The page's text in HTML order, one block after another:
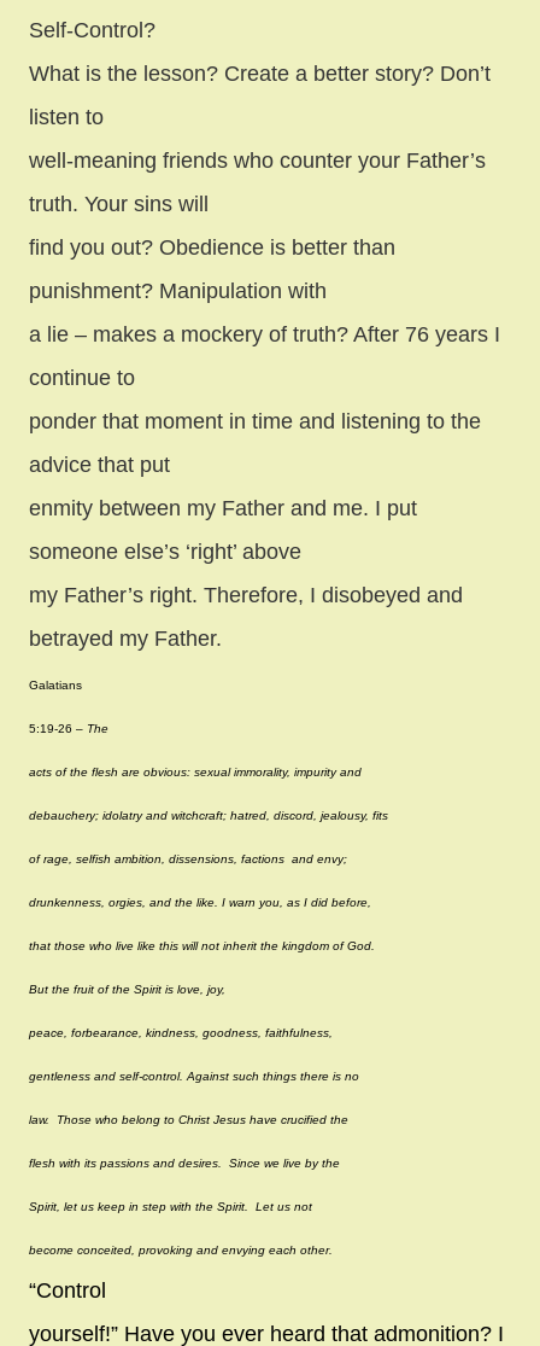
Self-Control?
What is the lesson? Create a better story? Don’t
listen to
well-meaning friends who counter your Father’s
truth. Your sins will
find you out? Obedience is better than
punishment? Manipulation with
a lie – makes a mockery of truth? After 76 years I
continue to
ponder that moment in time and listening to the
advice that put
enmity between my Father and me. I put
someone else’s ‘right’ above
my Father’s right. Therefore, I disobeyed and
betrayed my Father.
Galatians
5:19-26 – The
acts of the flesh are obvious: sexual immorality, impurity and
debauchery; idolatry and witchcraft; hatred, discord, jealousy, fits
of rage, selfish ambition, dissensions, factions and envy;
drunkenness, orgies, and the like. I warn you, as I did before,
that those who live like this will not inherit the kingdom of God.
But the fruit of the Spirit is love, joy,
peace, forbearance, kindness, goodness, faithfulness,
gentleness and self-control. Against such things there is no
law. Those who belong to Christ Jesus have crucified the
flesh with its passions and desires. Since we live by the
Spirit, let us keep in step with the Spirit. Let us not
become conceited, provoking and envying each other.
“Control
yourself!” Have you ever heard that admonition? I